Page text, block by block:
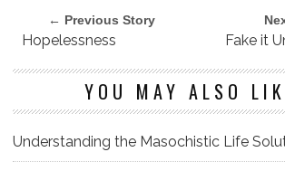
← Previous Story
Hopelessness Fake it
YOU MAY ALSO
Understanding the Masochistic Life